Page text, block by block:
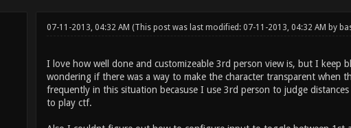
07-11-2013, 04:32 AM (This post was last modified: 07-11-2013, 04:32 AM by
I love how well done and customizeable 3rd person view is, but I keep
wondering if there was a way to make the character transparent
frequently in this situation becasuse I use 3rd person to judge
to play ctf.